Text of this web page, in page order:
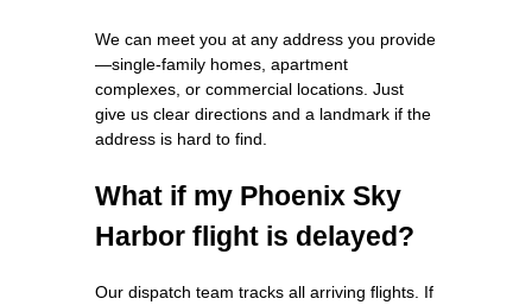
We can meet you at any address you provide
—single‑family homes, apartment
complexes, or commercial locations. Just
give us clear directions and a landmark if the
address is hard to find.
What if my Phoenix Sky
Harbor flight is delayed?
Our dispatch team tracks all arriving flights. If